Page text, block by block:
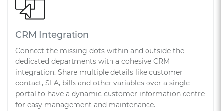
CRM Integration
Connect the missing dots within and outside the
dedicated departments with a cohesive CRM
integration. Share multiple details like customer
contact, SLA, bills and other variables over a single
portal to have a dynamic customer information centre
for easy management and maintenance.